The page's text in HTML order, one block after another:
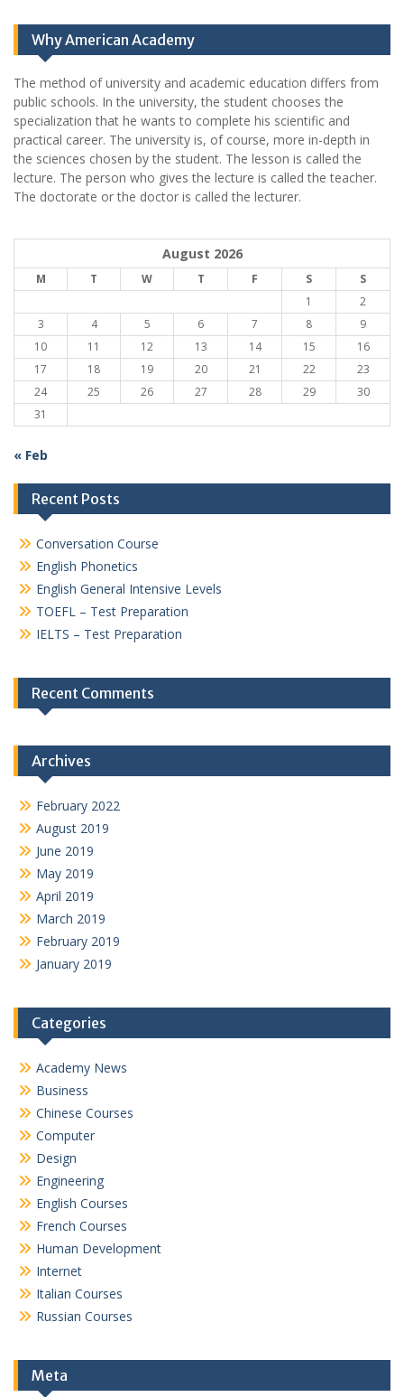
Why American Academy
The method of university and academic education differs from
public schools. In the university, the student chooses the
specialization that he wants to complete his scientific and
practical career. The university is, of course, more in-depth in
the sciences chosen by the student. The lesson is called the
lecture. The person who gives the lecture is called the teacher.
The doctorate or the doctor is called the lecturer.
August 2026
M T W T F S
S
1
2
3
4 5 6 7 8
9
10
11 12 13 14 15
16
17
18 19 20 21 22
23
24
25 26 27 28 29
30
31
« Feb
Recent Posts
Conversation Course
English Phonetics
English General Intensive Levels
TOEFL – Test Preparation
IELTS – Test Preparation
Recent Comments
Archives
February 2022
August 2019
June 2019
May 2019
April 2019
March 2019
February 2019
January 2019
Categories
Academy News
Business
Chinese Courses
Computer
Design
Engineering
English Courses
French Courses
Human Development
Internet
Italian Courses
Russian Courses
Meta